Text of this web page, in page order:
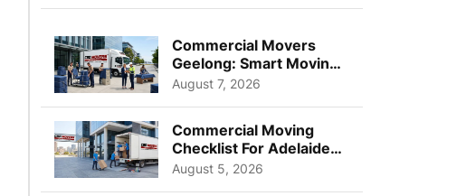
Commercial Movers
Geelong: Smart Moving
Strategies for Growing
August 7, 2026
Commercial Moving
Checklist For Adelaide
Businesses: Guide To
August 5, 2026